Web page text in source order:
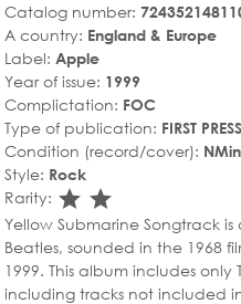
Catalog number:
A country: England & Europe
Label: Apple
Year of issue: 1999
Complictation: FOC
Type of publication: FIRST PRESS
Condition (record/cover):
Style: Rock
Rarity: star_rate
star_rate
Yellow Submarine Songtrack
Beatles, sounded in the 1968
1999. This album includes only
including tracks not included